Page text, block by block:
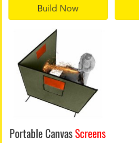
Build Now
Portable CanvasScreens